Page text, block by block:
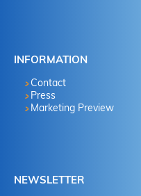
INFORMATION
Contact
Press
Marketing Preview
NEWSLETTER